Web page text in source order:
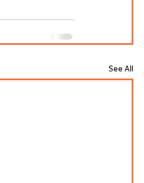
See All